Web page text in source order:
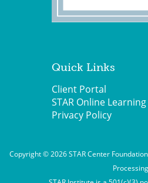
Quick Links
Client Portal
STAR Online Learning
Privacy Policy
Copyright © 2026 STAR Center